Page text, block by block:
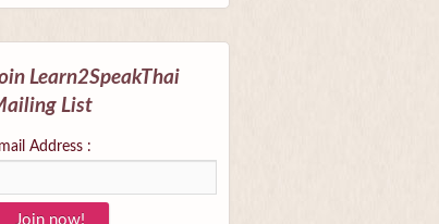
Learn2SpeakThai
List
Address :